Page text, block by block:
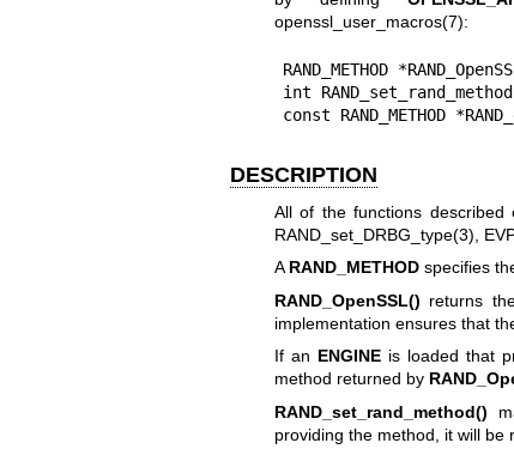
openssl_user_macros(7):
RAND_METHOD
int
const RAND_METHOD
DESCRIPTION
All of the functions described
RAND_set_DRBG_type(3)
ARAND_METHODspecifies
RAND_OpenSSL() returns
implementation ensures that
If an ENGINE is loaded that
method returned by
RAND_set_rand_method()
providing the method, it will be